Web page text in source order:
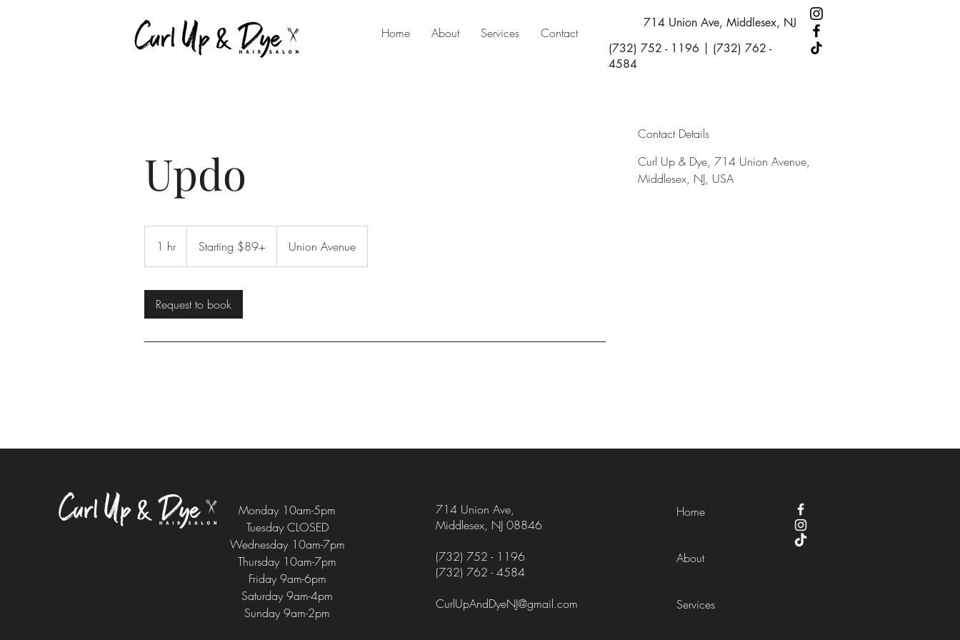
Home About Services Contact
714 Union Ave, Middlesex, NJ
(732) 752 - 1196 | (732) 762 -
4584
Updo
1 hr1
h
Starting $89+ Union Avenue
Request to book
Contact Details
Curl Up & Dye, 714 Union Avenue,
Middlesex, NJ, USA
Monday 10am-5pm
Tuesday CLOSED
Wednesday 10am-7pm
Thursday 10am-7pm
Friday 9am-6pm
Saturday 9am-4pm
Sunday 9am-2pm
714 Union Ave,
Middlesex, NJ 08846
(732) 752 - 1196
(732) 762 - 4584
CurlUpAndDyeNJ@gmail.com
Home
About
Services